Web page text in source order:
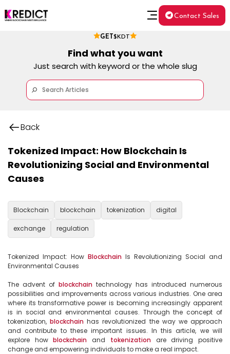
GET $KDT
Contact Sales
Find what you want
Just search with keyword or the whole slug
Back
Tokenized Impact: How Blockchain Is
Revolutionizing Social and Environmental
Causes
Blockchain blockchain tokenization digital
exchange regulation
Tokenized Impact: How Blockchain Is Revolutionizing Social and
Environmental Causes
The advent of blockchain technology has introduced numerous
possibilities and improvements across various industries. One area
where its transformative power is becoming increasingly apparent
is in social and environmental causes. Through the concept of
tokenization, blockchain has revolutionized the way we approach
and contribute to these important issues. In this article, we will
explore how blockchain and tokenization are driving positive
change and empowering individuals to make a real impact.